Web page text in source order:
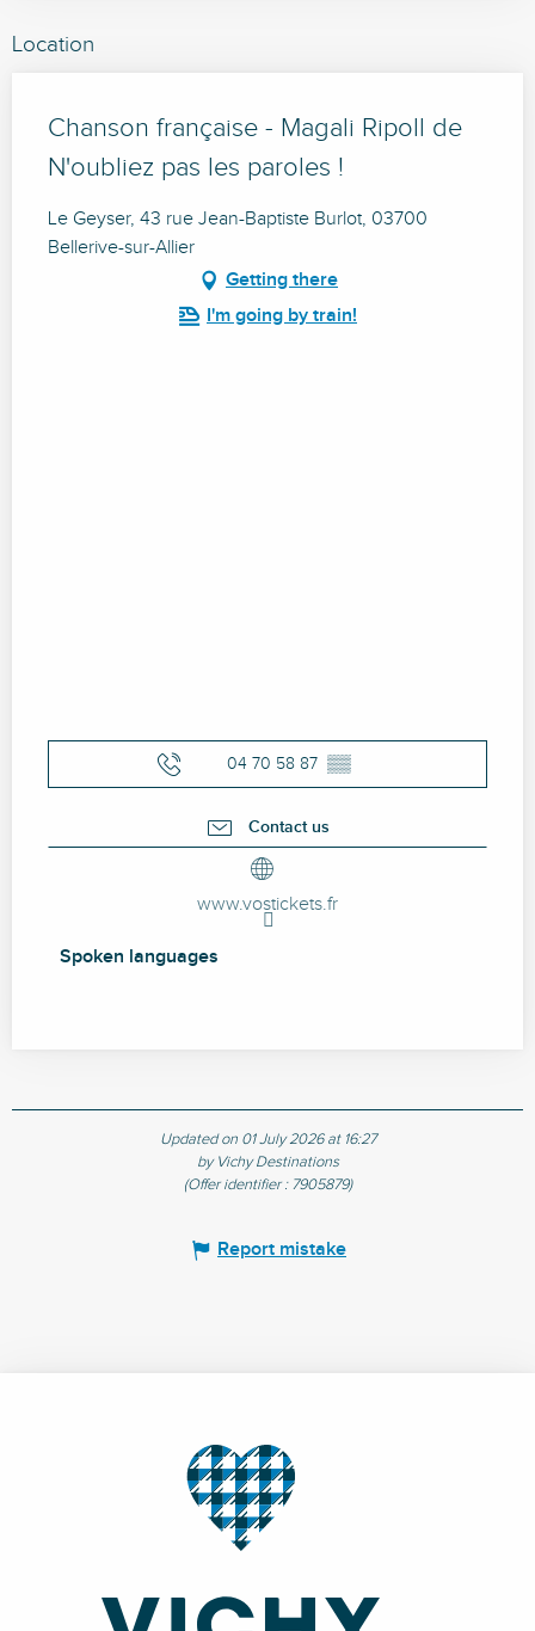
Location
Chanson française - Magali Ripoll de
N'oubliez pas les paroles !
Le Geyser, 43 rue Jean-Baptiste Burlot, 03700
Bellerive-sur-Allier
Getting there
I'm going by train!
04 70 58 87 ▒▒
Contact us
www.vostickets.fr
Spoken languages
Spoken languages
Updated on 01 July 2026 at 16:27
by Vichy Destinations
(Offer identifier : 7905879)
Report mistake